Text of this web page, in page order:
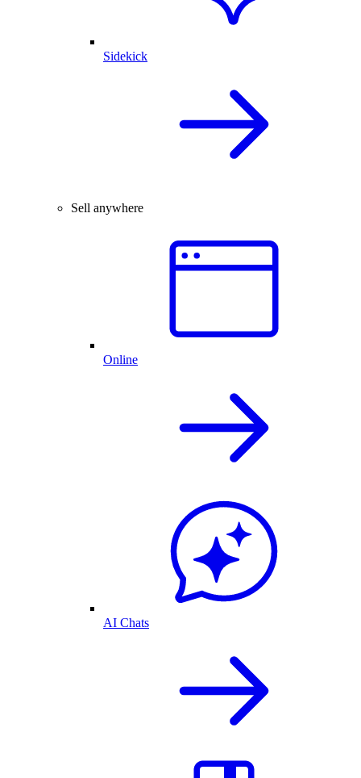
Sidekick
Sell anywhere
Online
AI Chats